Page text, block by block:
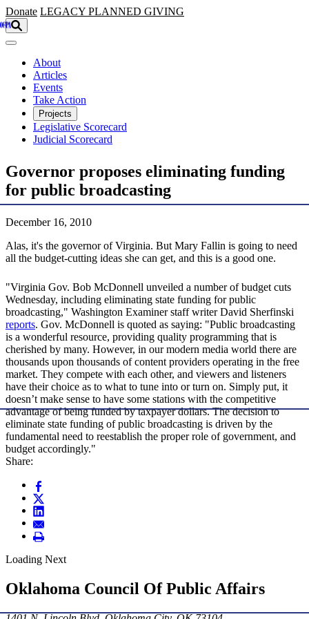
Skip to main content
Donate LEGACY PLANNED GIVING
About
Articles
Events
Take Action
Projects
Legislative Scorecard
Judicial Scorecard
Governor proposes eliminating funding
for public broadcasting
December 16, 2010
Alas, it's the governor of Virginia. But Mary Fallin is going to need
all the budget-cutting ideas she can get, and this is a good one.
"Virginia Gov. Bob McDonnell unveiled a number of budget cuts
Wednesday, including eliminating state funding for public
broadcasting," Washington Examiner staff writer David Sherfinski
reports. Gov. McDonnell is quoted as saying: "Public broadcasting
is a wonderful resource, providing quality programming that is
cherished by many. However, in our modern media world there are
thousands upon thousands of content providers operating in the free
market. They compete with each other, and viewers and listeners
have their choice as to what to tune into or turn on. Simply put, it
doesn’t make sense to have some stations with the competitive
advantage of being funded by taxpayer dollars. The decision to
eliminate state funding of public broadcasting is driven by the
fundamental need to reestablish the proper role of government, and
budget accordingly."
Share:
Loading Next
Oklahoma Council Of Public Affairs